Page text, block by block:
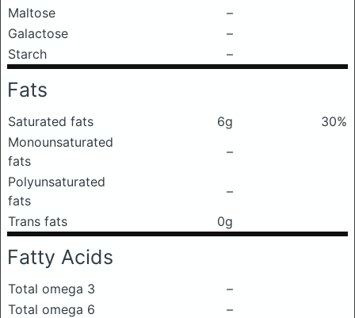
Maltose
–
Galactose
–
Starch
–
Fats
Saturated fats 6g
30%
Monounsaturated
fats
–
Polyunsaturated
fats
–
Trans fats
0g
Fatty Acids
Total omega 3
–
Total omega 6
–